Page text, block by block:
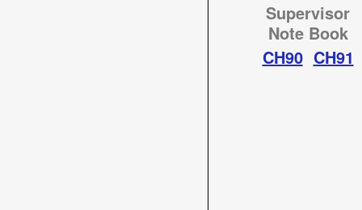
Supervisor
Note Book
CH91
CH90